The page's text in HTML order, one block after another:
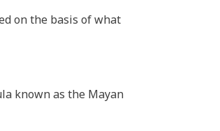
on the basis of what
known as the Mayan